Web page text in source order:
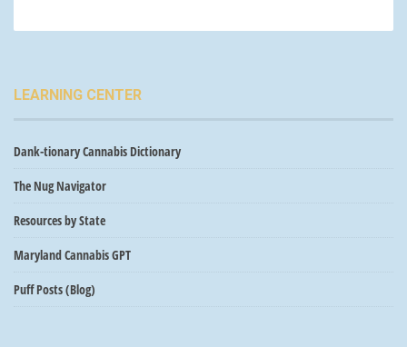
LEARNING CENTER
Dank-tionary Cannabis Dictionary
The Nug Navigator
Resources by State
Maryland Cannabis GPT
Puff Posts (Blog)